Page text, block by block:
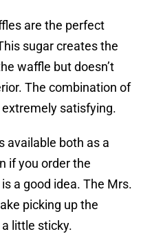
are the perfect
sugar creates the
waffle but doesn’t
The combination of
satisfying.
available both as a
if you order the
a good idea. The Mrs.
picking up the
little sticky.